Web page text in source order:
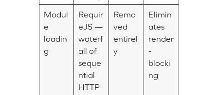
Modul
e
loadin
g
Requir
eJS —
waterf
all of
seque
ntial
HTTP
Remo
ved
entirel
y
Elimin
ates
render
-
blocki
ng